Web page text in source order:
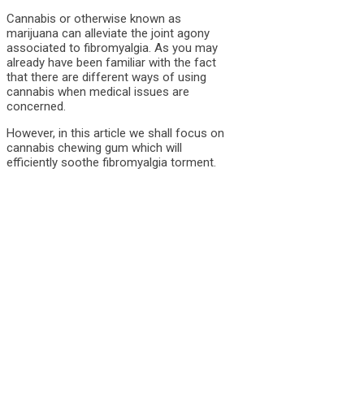
Cannabis or otherwise known as
marijuana can alleviate the joint agony
associated to fibromyalgia. As you may
already have been familiar with the fact
that there are different ways of using
cannabis when medical issues are
concerned.
However, in this article we shall focus on
cannabis chewing gum which will
efficiently soothe fibromyalgia torment.